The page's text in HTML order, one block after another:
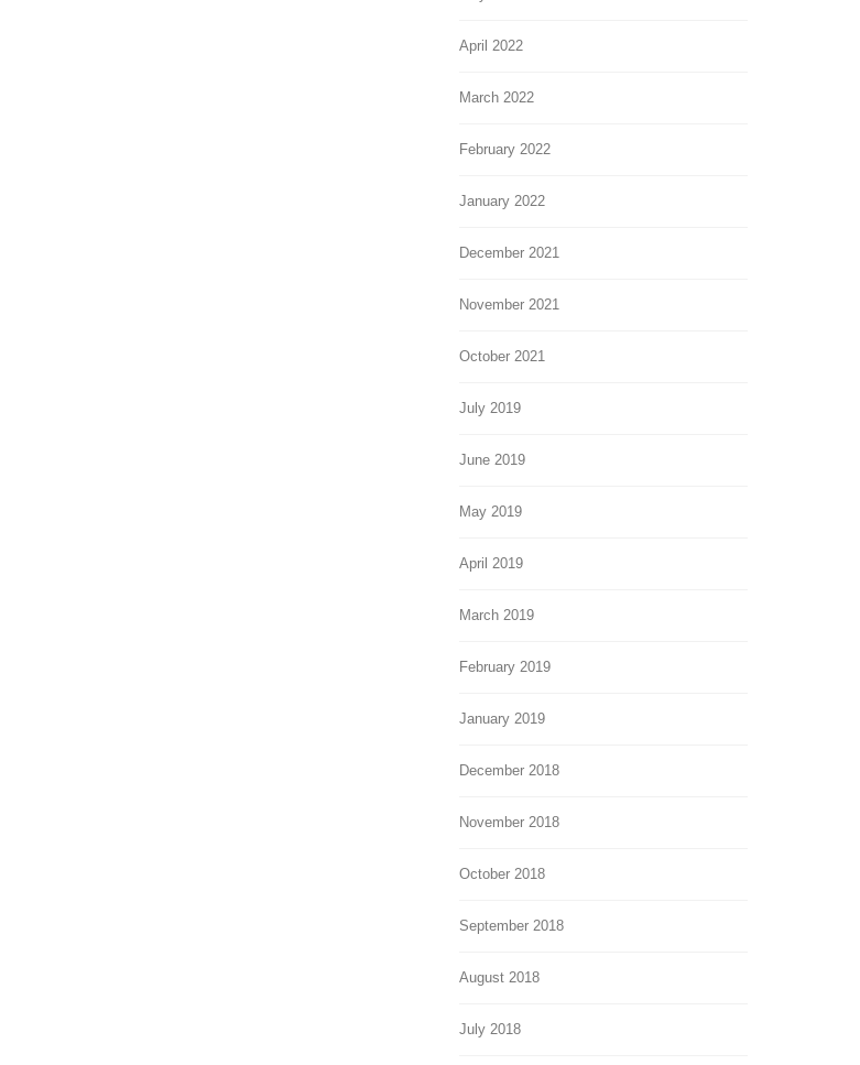
April 2022
March 2022
February 2022
January 2022
December 2021
November 2021
October 2021
July 2019
June 2019
May 2019
April 2019
March 2019
February 2019
January 2019
December 2018
November 2018
October 2018
September 2018
August 2018
July 2018